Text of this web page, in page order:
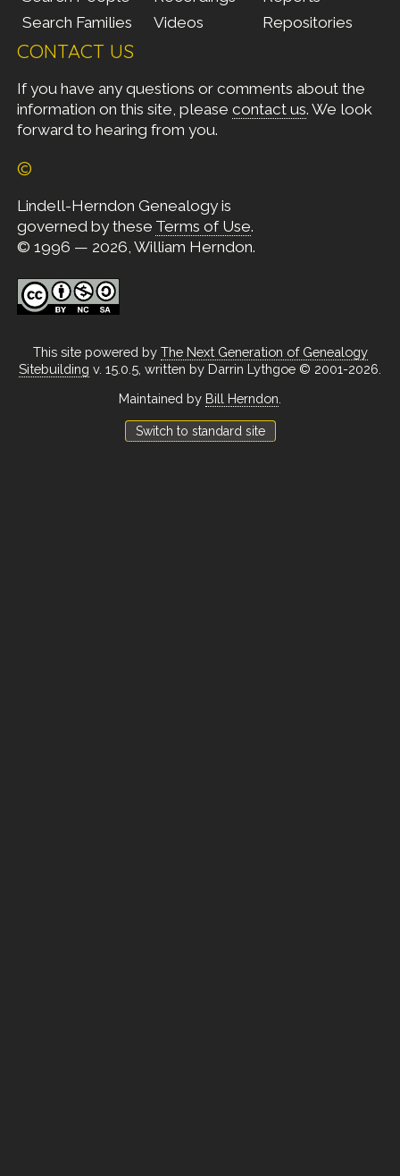
Search Families
Videos
Repositories
CONTACT US
If you have any questions or comments about the
information on this site, please contact us. We look
forward to hearing from you.
©
Lindell-Herndon Genealogy is
governed by these Terms of Use.
© 1996 — 2026, William Herndon.
This site powered by The Next Generation of Genealogy
Sitebuilding v. 15.0.5, written by Darrin Lythgoe © 2001-2026.
Maintained by Bill Herndon
Switch to standard site